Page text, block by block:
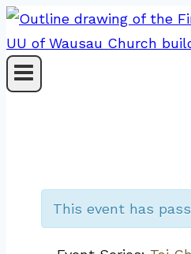
Skip
to
content
This event has